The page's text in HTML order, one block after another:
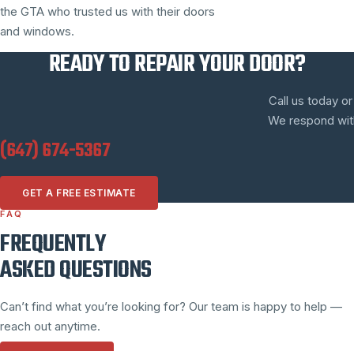
the GTA who trusted us with their doors
and windows.
READY TO REPAIR YOUR DOOR?
Call us today
We respond
(647) 674-5367
GET A FREE ESTIMATE
FAQ
FREQUENTLY
ASKED QUESTIONS
Can’t find what you’re looking for? Our team is happy to help —
reach out anytime.